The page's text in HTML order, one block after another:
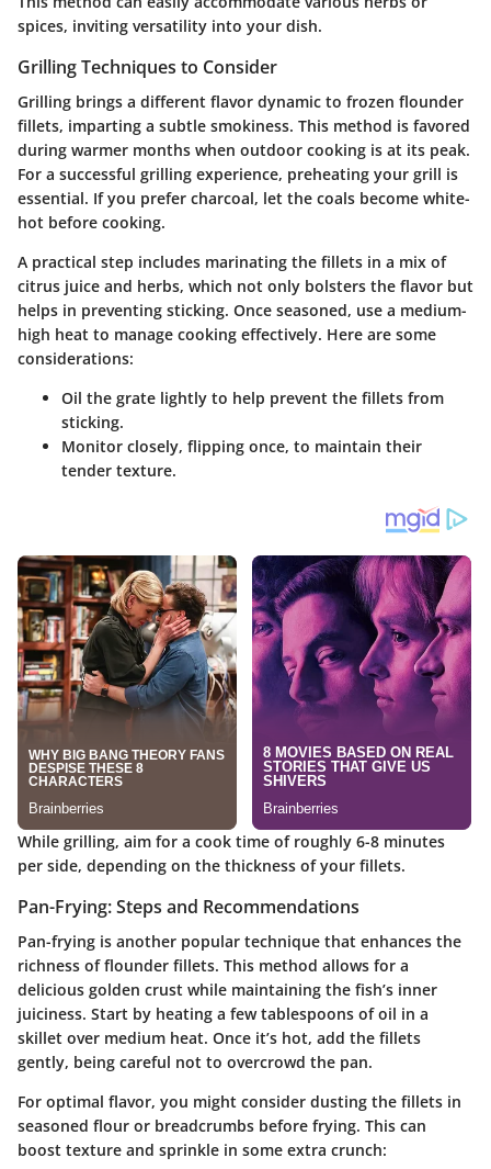
spices, inviting versatility into your dish.
Grilling Techniques to Consider
Grilling brings a different flavor dynamic to frozen flounder
fillets, imparting a subtle smokiness. This method is favored
during warmer months when outdoor cooking is at its peak.
For a successful grilling experience, preheating your grill is
essential. If you prefer charcoal, let the coals become white-
hot before cooking.
A practical step includes marinating the fillets in a mix of
citrus juice and herbs, which not only bolsters the flavor but
helps in preventing sticking. Once seasoned, use a medium-
high heat to manage cooking effectively. Here are some
considerations:
Oil the grate lightly to help prevent the fillets from
sticking.
Monitor closely, flipping once, to maintain their
tender texture.
While grilling, aim for a cook time of roughly 6-8 minutes
per side, depending on the thickness of your fillets.
Pan-Frying: Steps and Recommendations
Pan-frying is another popular technique that enhances the
richness of flounder fillets. This method allows for a
delicious golden crust while maintaining the fish’s inner
juiciness. Start by heating a few tablespoons of oil in a
skillet over medium heat. Once it’s hot, add the fillets
gently, being careful not to overcrowd the pan.
For optimal flavor, you might consider dusting the fillets in
seasoned flour or breadcrumbs before frying. This can
boost texture and sprinkle in some extra crunch: